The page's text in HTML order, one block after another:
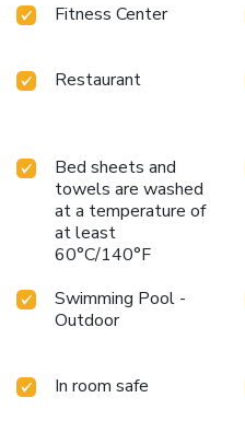
Fitness Center
Restaurant
Bed sheets and
towels are washed
at a temperature of
at least
60°C/140°F
Swimming Pool -
Outdoor
In room safe